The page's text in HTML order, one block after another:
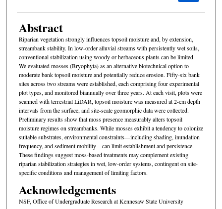
Abstract
Riparian vegetation strongly influences topsoil moisture and, by extension,
streambank stability. In low-order alluvial streams with persistently wet soils,
conventional stabilization using woody or herbaceous plants can be limited.
We evaluated mosses (Bryophyta) as an alternative biotechnical option to
moderate bank topsoil moisture and potentially reduce erosion. Fifty-six bank
sites across two streams were established, each comprising four experimental
plot types, and monitored biannually over three years. At each visit, plots were
scanned with terrestrial LiDAR, topsoil moisture was measured at 2-cm depth
intervals from the surface, and site-scale geomorphic data were collected.
Preliminary results show that moss presence measurably alters topsoil
moisture regimes on streambanks. While mosses exhibit a tendency to colonize
suitable substrates, environmental constraints—including shading, inundation
frequency, and sediment mobility—can limit establishment and persistence.
These findings suggest moss-based treatments may complement existing
riparian stabilization strategies in wet, low-order systems, contingent on site-
specific conditions and management of limiting factors.
Acknowledgements
NSF, Office of Undergraduate Research at Kennesaw State University